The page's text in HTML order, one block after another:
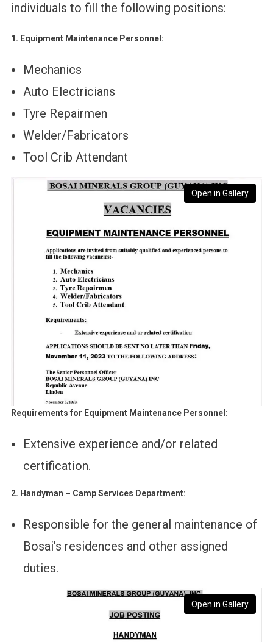
individuals to fill the following positions:
1. Equipment Maintenance Personnel:
Mechanics
Auto Electricians
Tyre Repairmen
Welder/Fabricators
Tool Crib Attendant
Open in Gallery
Requirements for Equipment Maintenance Personnel:
Extensive experience and/or related
certification.
2. Handyman – Camp Services Department:
Responsible for the general maintenance of
Bosai’s residences and other assigned
duties.
Open in Gallery